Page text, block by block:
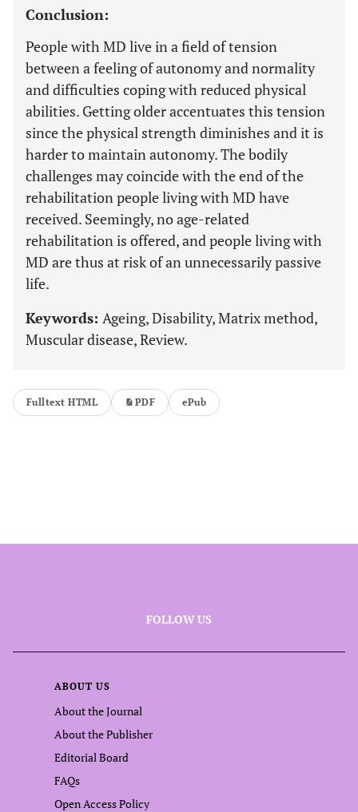
Conclusion:
People with MD live in a field of tension
between a feeling of autonomy and normality
and difficulties coping with reduced physical
abilities. Getting older accentuates this tension
since the physical strength diminishes and it is
harder to maintain autonomy. The bodily
challenges may coincide with the end of the
rehabilitation people living with MD have
received. Seemingly, no age-related
rehabilitation is offered, and people living with
MD are thus at risk of an unnecessarily passive
life.
Keywords: Ageing, Disability, Matrix method,
Muscular disease, Review.
Fulltext HTML PDF ePub
FOLLOW US
ABOUT US
About the Journal
About the Publisher
Editorial Board
FAQs
Open Access Policy